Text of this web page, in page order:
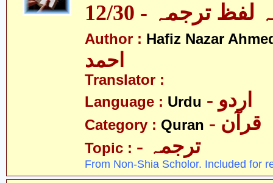
ترجمہ - 12/30
Author : Hafiz Nazar
احمد
Translator :
Language : Urdu - اردو
Category : Quran - قرآن
Topic : - ترجمہ
From Non-Shia Scholor. Included for